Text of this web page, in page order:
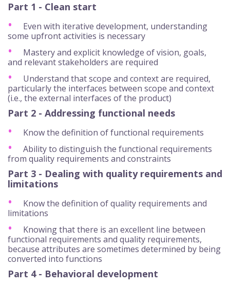
Part 1 - Clean start
Even with iterative development, understanding
some upfront activities is necessary
Mastery and explicit knowledge of vision, goals,
and relevant stakeholders are required
Understand that scope and context are required,
particularly the interfaces between scope and context
(i.e., the external interfaces of the product)
Part 2 - Addressing functional needs
Know the definition of functional requirements
Ability to distinguish the functional requirements
from quality requirements and constraints
Part 3 - Dealing with quality requirements and
limitations
Know the definition of quality requirements and
limitations
Knowing that there is an excellent line between
functional requirements and quality requirements,
because attributes are sometimes determined by being
converted into functions
Part 4 - Behavioral development